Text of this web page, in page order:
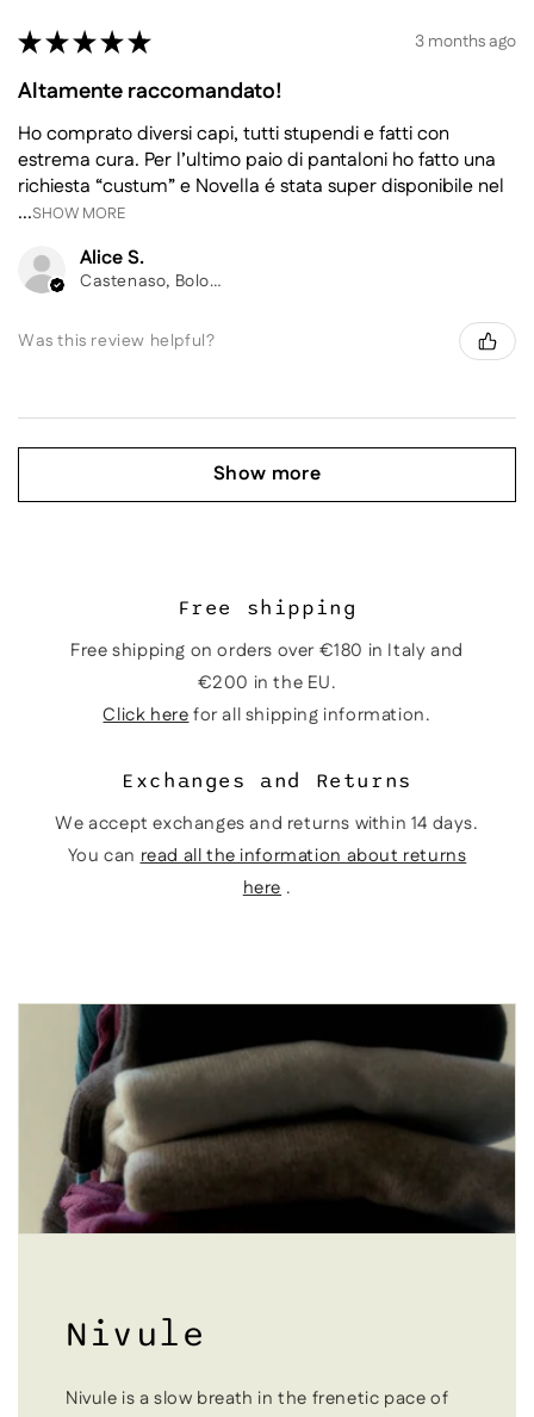
★★★★★ 3 months ago
Altamente raccomandato!
Ho comprato diversi capi, tutti stupendi e fatti con
estrema cura. Per l’ultimo paio di pantaloni ho fatto una
richiesta “custum” e Novella é stata super disponibile nel
...SHOW MORE
Alice S.
Castenaso, Bologna
Was this review helpful?
Show more
Free shipping
Free shipping on orders over €180 in Italy and
€200 in the EU.
Click herefor all shipping information.
Exchanges and Returns
We accept exchanges and returns within 14 days.
You canread all the information about returns
here .
Nivule
Nivule is a slow breath in the frenetic pace of